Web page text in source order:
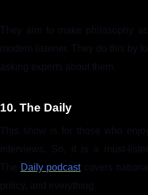
They aim to make philosophy
modern listener. They do this by
asking experts about them.
10. The Daily
This show is for those who
interviews. So, it is a must-
The Daily podcastcovers
policy, and everything.